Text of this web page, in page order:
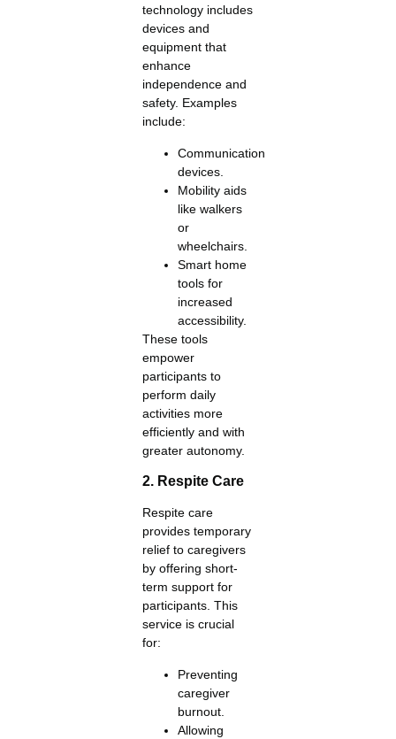
technology includes
devices and
equipment that
enhance
independence and
safety. Examples
include:
Communication
devices.
Mobility aids
like walkers
or
wheelchairs.
Smart home
tools for
increased
accessibility.
These tools
empower
participants to
perform daily
activities more
efficiently and with
greater autonomy.
2. Respite Care
Respite care
provides temporary
relief to caregivers
by offering short-
term support for
participants. This
service is crucial
for:
Preventing
caregiver
burnout.
Allowing